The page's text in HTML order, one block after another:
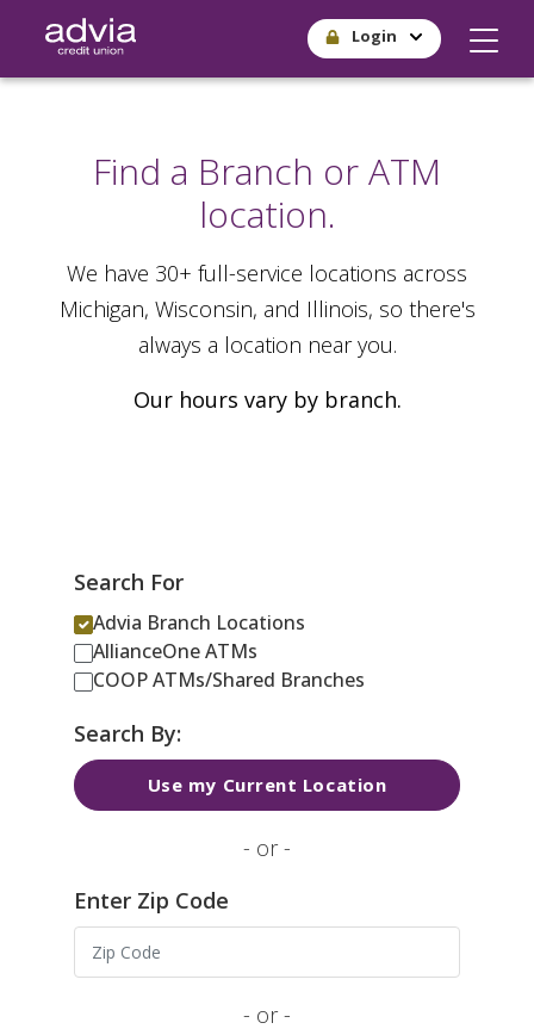
main
Login
Find a Branch or ATM
location.
We have 30+ full-service locations across
Michigan, Wisconsin, and Illinois, so there's
always a location near you.
Our hours vary by branch.
Search For
Advia Branch Locations
AllianceOne ATMs
COOP ATMs/Shared Branches
Search By:
Use my Current Location
- or -
Enter Zip Code
- or -